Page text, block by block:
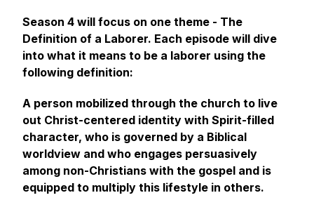
Season 4 will focus on one theme - The
Definition of a Laborer. Each episode will dive
into what it means to be a laborer using the
following definition:
A person mobilized through the church to live
out Christ-centered identity with Spirit-filled
character, who is governed by a Biblical
worldview and who engages persuasively
among non-Christians with the gospel and is
equipped to multiply this lifestyle in others.